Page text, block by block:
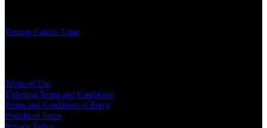
Teenage Cancer Trust
Terms of Use
Ticketing Terms and Conditions
Terms and Conditions of Entry
Prohibited Items